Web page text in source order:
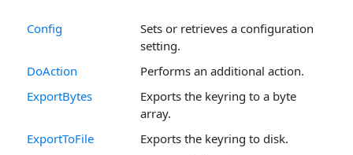
Config
Sets or retrieves a configuration
setting.
DoAction
Performs an additional action.
ExportBytes
Exports the keyring to a byte
array.
ExportToFile
Exports the keyring to disk.